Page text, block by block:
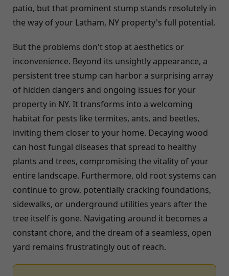
patio, but that prominent stump stands resolutely in
the way of your Latham, NY property's full potential.
But the problems don't stop at aesthetics or
inconvenience. Beyond its unsightly appearance, a
persistent tree stump can harbor a surprising array
of hidden dangers and ongoing issues for your
property in NY. It transforms into a welcoming
habitat for pests like termites, ants, and beetles,
inviting them closer to your home. Decaying wood
can host fungal diseases that spread to healthy
plants and trees, compromising the vitality of your
entire landscape. Furthermore, old root systems can
continue to grow, potentially cracking foundations,
sidewalks, or underground utilities years after the
tree itself is gone. Navigating around it becomes a
constant chore, and the dream of a seamless, open
yard remains frustratingly out of reach.